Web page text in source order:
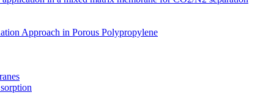
Approach in Porous Polypropylene